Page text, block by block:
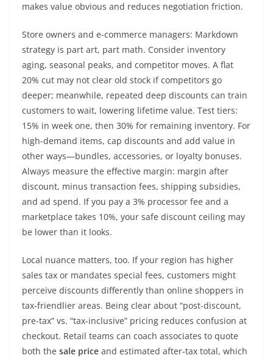
makes value obvious and reduces negotiation friction.
Store owners and e-commerce managers: Markdown
strategy is part art, part math. Consider inventory
aging, seasonal peaks, and competitor moves. A flat
20% cut may not clear old stock if competitors go
deeper; meanwhile, repeated deep discounts can train
customers to wait, lowering lifetime value. Test tiers:
15% in week one, then 30% for remaining inventory. For
high-demand items, cap discounts and add value in
other ways—bundles, accessories, or loyalty bonuses.
Always measure the effective margin: margin after
discount, minus transaction fees, shipping subsidies,
and ad spend. If you pay a 3% processor fee and a
marketplace takes 10%, your safe discount ceiling may
be lower than it looks.
Local nuance matters, too. If your region has higher
sales tax or mandates special fees, customers might
perceive discounts differently than online shoppers in
tax-friendlier areas. Being clear about “post-discount,
pre-tax” vs. “tax-inclusive” pricing reduces confusion at
checkout. Retail teams can coach associates to quote
both the sale price and estimated after-tax total, which